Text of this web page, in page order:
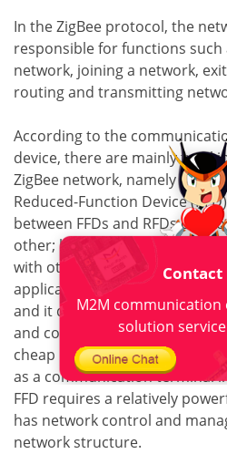
In the ZigBee protocol, the
responsible for functions such
network, joining a network,
routing and transmitting
According to the
device, there are mainly two
ZigBee network, namely Full-
Reduced-Function Device
between FFDs and RFDs can
other; but RFDs can only
with other RFDs. RFD is
applications, the amount of
and it does not occupy much
and communication
cheap implementation
as a communication terminal
FFD requires a relatively
has network control and
network structure.
Contact
M2M
solution